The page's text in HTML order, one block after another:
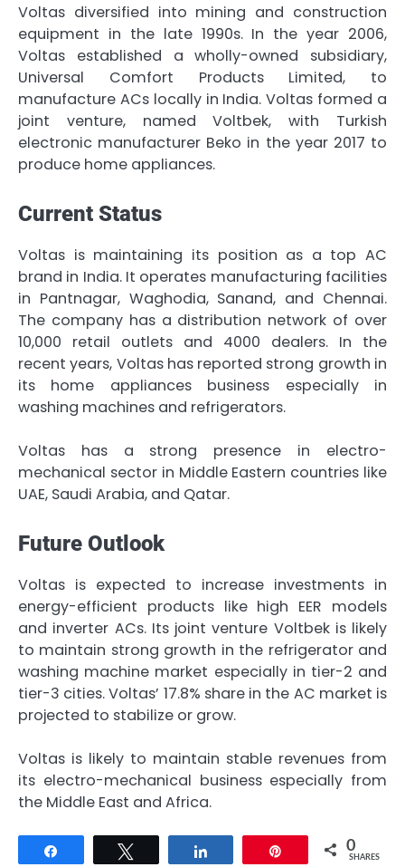
Voltas diversified into mining and construction
equipment in the late 1990s. In the year 2006,
Voltas established a wholly-owned subsidiary,
Universal Comfort Products Limited, to
manufacture ACs locally in India. Voltas formed a
joint venture, named Voltbek, with Turkish
electronic manufacturer Beko in the year 2017 to
produce home appliances.
Current Status
Voltas is maintaining its position as a top AC
brand in India. It operates manufacturing facilities
in Pantnagar, Waghodia, Sanand, and Chennai.
The company has a distribution network of over
10,000 retail outlets and 4000 dealers. In the
recent years, Voltas has reported strong growth in
its home appliances business especially in
washing machines and refrigerators.
Voltas has a strong presence in electro-
mechanical sector in Middle Eastern countries like
UAE, Saudi Arabia, and Qatar.
Future Outlook
Voltas is expected to increase investments in
energy-efficient products like high EER models
and inverter ACs. Its joint venture Voltbek is likely
to maintain strong growth in the refrigerator and
washing machine market especially in tier-2 and
tier-3 cities. Voltas’ 17.8% share in the AC market is
projected to stabilize or grow.
Voltas is likely to maintain stable revenues from
its electro-mechanical business especially from
the Middle East and Africa.
0
SHARES